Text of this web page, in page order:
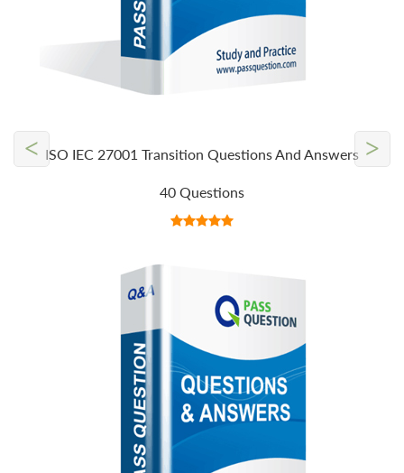
ISO IEC 27001 Transition Questions And Answers
40 Questions
< >